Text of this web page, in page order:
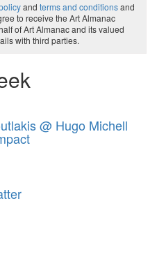
and terms and conditionsand
to receive the Art Almanac
of Art Almanac and its valued
with third parties.
@ Hugo Michell